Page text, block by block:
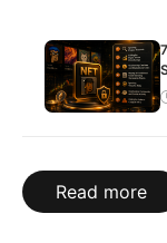
Read more